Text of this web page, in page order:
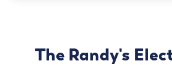
The Randy's